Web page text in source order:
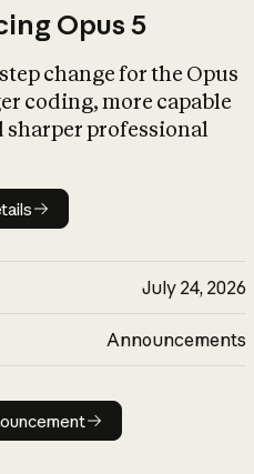
Opus 5
change for the Opus
coding, more capable
sharper professional
details
July 24, 2026
Announcements
Read announcement